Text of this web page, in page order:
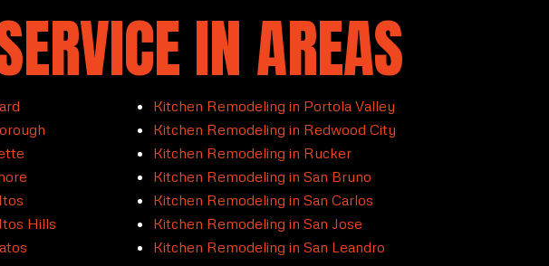
IN AREAS
Hills
Kitchen Remodeling in Portola Valley
Kitchen Remodeling in Redwood City
Kitchen Remodeling in Rucker
Kitchen Remodeling in San Bruno
Kitchen Remodeling in San Carlos
Kitchen Remodeling in San Jose
Kitchen Remodeling in San Leandro